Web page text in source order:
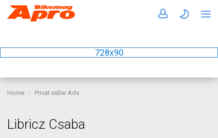
728x90
Home Privat seller Ads
Libricz Csaba